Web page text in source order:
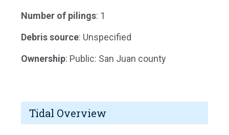
Number of pilings: 1
Debris source: Unspecified
Ownership: Public: San Juan county
Tidal Overview